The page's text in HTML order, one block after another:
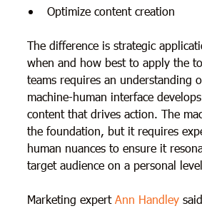
Optimize content creation
The difference is strategic
when and how best to apply the
teams requires an understanding
machine-human interface
content that drives action. The
the foundation, but it requires
human nuances to ensure it
target audience on a personal
Marketing expertAnn Handley